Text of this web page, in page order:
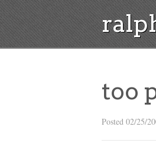
too
Posted 02/25/